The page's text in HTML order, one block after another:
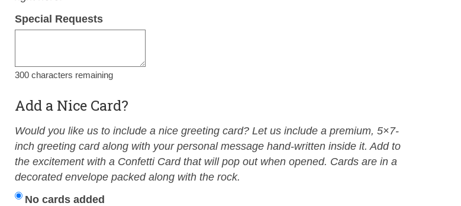
Special Requests
300characters remaining
Add a Nice Card?
Would you like us to include a nice greeting card? Let us include a premium, 5×7-
inch greeting card along with your personal message hand-written inside it. Add to
the excitement with a Confetti Card that will pop out when opened. Cards are in a
decorated envelope packed along with the rock.
No cards added